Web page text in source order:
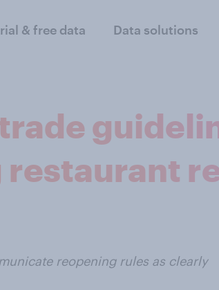
& free data Data solutions
reopening rules as clearly